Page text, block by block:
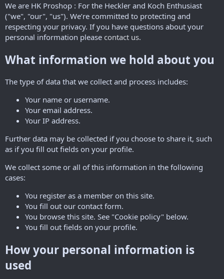
We are HK Proshop : For the Heckler and Koch Enthusiast
("we", "our", "us"). We’re committed to protecting and
respecting your privacy. If you have questions about your
personal information please contact us.
What information we hold about you
The type of data that we collect and process includes:
Your name or username.
Your email address.
Your IP address.
Further data may be collected if you choose to share it, such
as if you fill out fields on your profile.
We collect some or all of this information in the following
cases:
You register as a member on this site.
You fill out our contact form.
You browse this site. See "Cookie policy" below.
You fill out fields on your profile.
How your personal information is
used